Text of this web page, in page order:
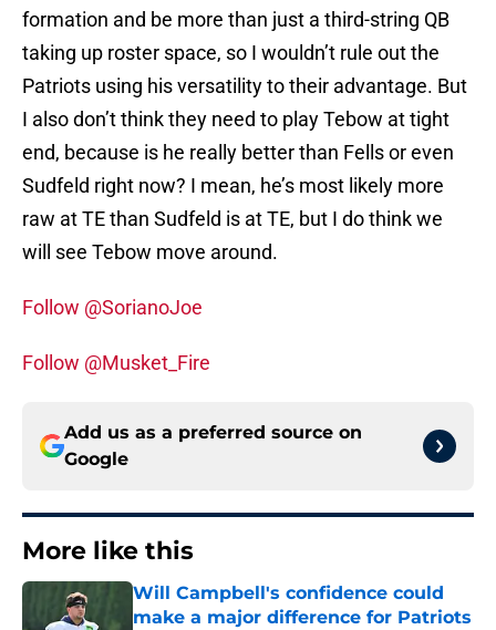
formation and be more than just a third-string QB
taking up roster space, so I wouldn’t rule out the
Patriots using his versatility to their advantage. But
I also don’t think they need to play Tebow at tight
end, because is he really better than Fells or even
Sudfeld right now? I mean, he’s most likely more
raw at TE than Sudfeld is at TE, but I do think we
will see Tebow move around.
Follow @SorianoJoe
Follow @Musket_Fire
Add us as a preferred source on
Google
More like this
Will Campbell's confidence could
make a major difference for Patriots